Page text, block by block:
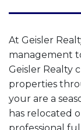
At Geisler
management
Geisler Realty
properties
your are a
has relocated